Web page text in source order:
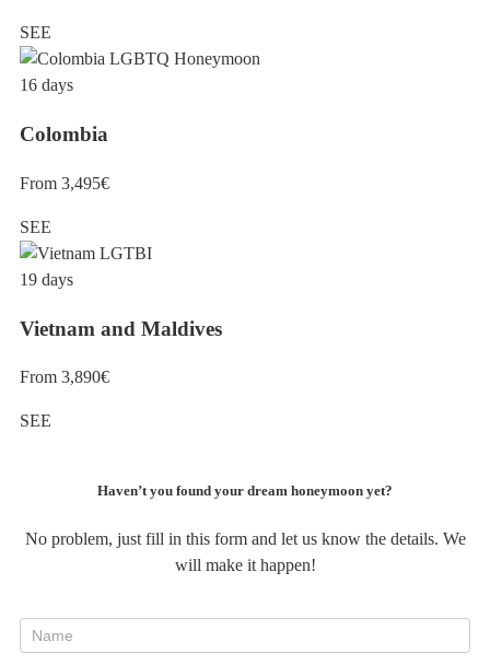
SEE
16 days
Colombia
From 3,495€
SEE
19 days
Vietnam and Maldives
From 3,890€
SEE
Haven’t you found your dream honeymoon yet?
No problem, just fill in this form and let us know the details. We
will make it happen!